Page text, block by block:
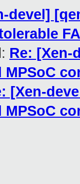
devel]
Re: [Xen-
MPSoC
[Xen-
MPSoC